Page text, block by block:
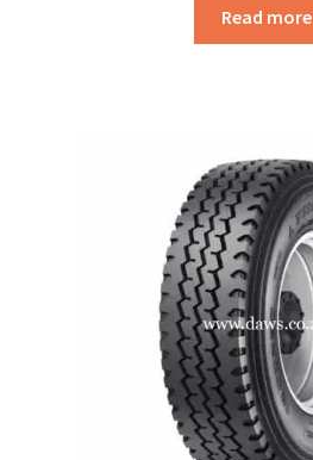
Read more